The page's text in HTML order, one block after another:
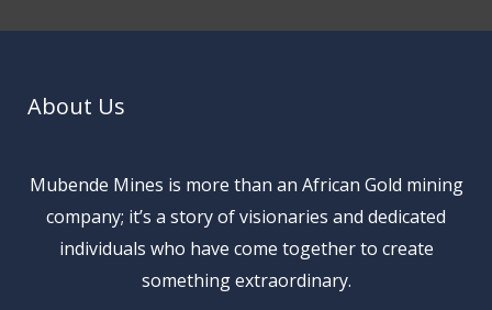
About Us
Mubende Mines is more than an African Gold mining
company; it’s a story of visionaries and dedicated
individuals who have come together to create
something extraordinary.